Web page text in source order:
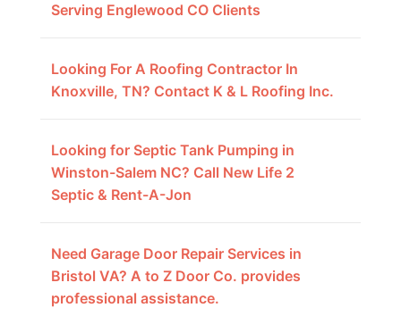
Serving Englewood CO Clients
Looking For A Roofing Contractor In
Knoxville, TN? Contact K & L Roofing Inc.
Looking for Septic Tank Pumping in
Winston-Salem NC? Call New Life 2
Septic & Rent-A-Jon
Need Garage Door Repair Services in
Bristol VA? A to Z Door Co. provides
professional assistance.